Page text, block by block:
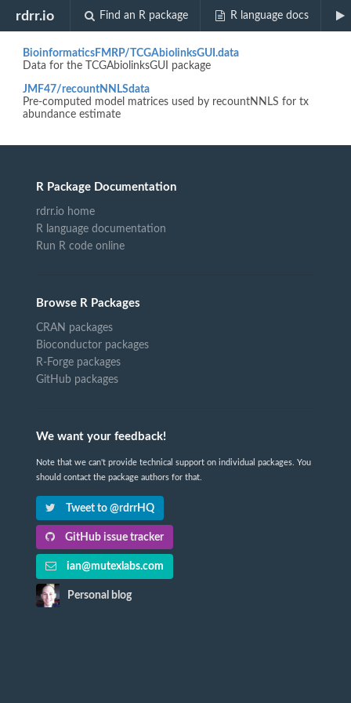
rdrr.io Find an R package R language docs
Biocview "TechnologyData"
BioinformaticsFMRP/TCGAbiolinksGUI.data
Data for the TCGAbiolinksGUI package
JMF47/recountNNLSdata
Pre-computed model matrices used by recountNNLS for tx
abundance estimate
R Package Documentation
rdrr.io home
R language documentation
Run R code online
Browse R Packages
CRAN packages
Bioconductor packages
R-Forge packages
GitHub packages
We want your feedback!
Note that we can't provide technical support on individual packages. You
should contact the package authors for that.
Tweet to @rdrrHQ
GitHub issue tracker
ian@mutexlabs.com
Personal blog